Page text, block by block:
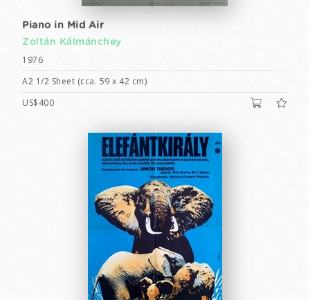
Piano in Mid Air
Zoltán Kálmánchey
1976
A2 1/2 Sheet (cca. 59 x 42 cm)
US$400